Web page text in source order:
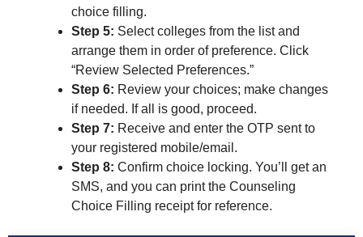
choice filling.
Step 5: Select colleges from the list and
arrange them in order of preference. Click
“Review Selected Preferences.”
Step 6: Review your choices; make changes
if needed. If all is good, proceed.
Step 7: Receive and enter the OTP sent to
your registered mobile/email.
Step 8: Confirm choice locking. You’ll get an
SMS, and you can print the Counseling
Choice Filling receipt for reference.